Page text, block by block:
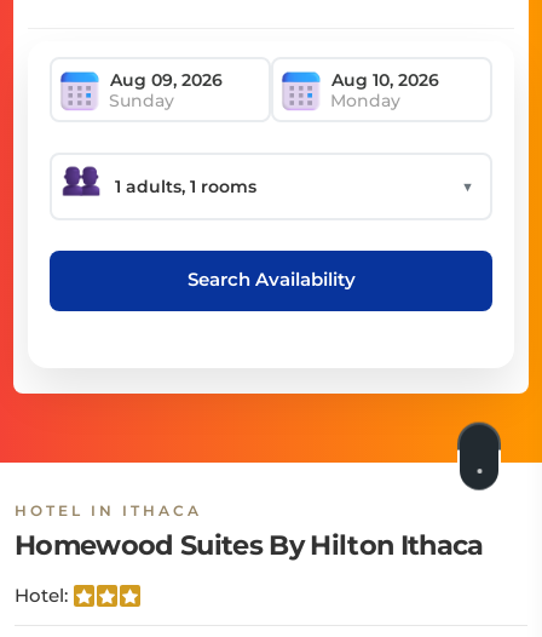
Sunday Monday
▼
Search Availability
HOTEL IN ITHACA
Homewood Suites By Hilton Ithaca
Hotel: